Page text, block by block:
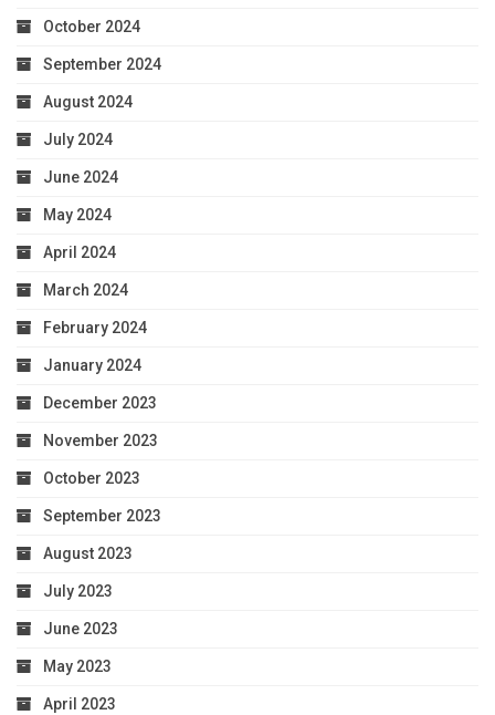
October 2024
September 2024
August 2024
July 2024
June 2024
May 2024
April 2024
March 2024
February 2024
January 2024
December 2023
November 2023
October 2023
September 2023
August 2023
July 2023
June 2023
May 2023
April 2023